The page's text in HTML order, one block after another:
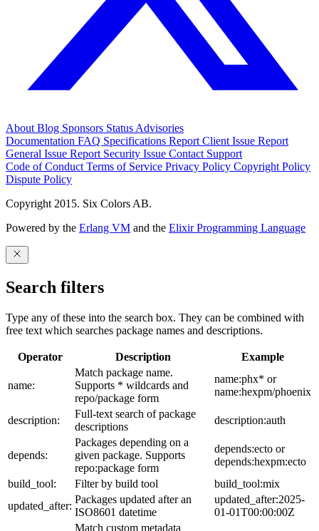
About Blog Sponsors Status Advisories
Documentation FAQ Specifications Report Client Issue Report
General Issue Report Security Issue Contact Support
Code of Conduct Terms of Service Privacy Policy Copyright Policy
Dispute Policy
Copyright 2015. Six Colors AB.
Powered by the Erlang VM and the Elixir Programming Language
Search filters
Type any of these into the search box. They can be combined with
free text which searches package names and descriptions.
Operator Description Example
name:
Match package name.
Supports * wildcards and
repo/package form
name:phx* or
name:hexpm/phoenix
description:
Full-text search of package
descriptions
description:auth
depends:
Packages depending on a
given package. Supports
repo:package form
depends:ecto or
depends:hexpm:ecto
build_tool:
Filter by build tool
build_tool:mix
updated_after:
Packages updated after an
ISO8601 datetime
updated_after:2025-
01-01T00:00:00Z
Match custom metadata